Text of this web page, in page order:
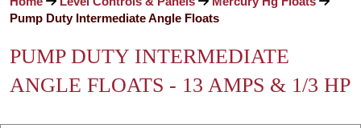
Pump Duty Intermediate Angle Floats
PUMP DUTY INTERMEDIATE
ANGLE FLOATS - 13 AMPS & 1/3 HP